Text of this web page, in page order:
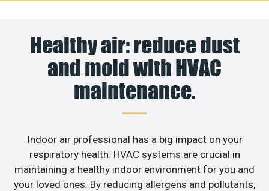
Healthy air: reduce dust
and mold with HVAC
maintenance.
Indoor air professional has a big impact on your
respiratory health. HVAC systems are crucial in
maintaining a healthy indoor environment for you and
your loved ones. By reducing allergens and pollutants,